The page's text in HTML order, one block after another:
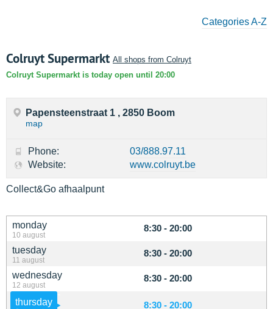
Categories A-Z
Colruyt Supermarkt All shops from Colruyt
Colruyt Supermarkt is today open until 20:00
monday
10 august
8:30 - 20:00
tuesday
11 august
8:30 - 20:00
wednesday
12 august
8:30 - 20:00
thursday 8:30 - 20:00
Papensteenstraat 1 , 2850 Boom
map
Phone:
03/888.97.11
Website:
www.colruyt.be
Collect&Go afhaalpunt